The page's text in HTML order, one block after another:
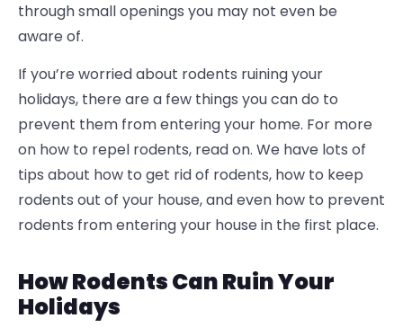
through small openings you may not even be
aware of.
If you’re worried about rodents ruining your
holidays, there are a few things you can do to
prevent them from entering your home. For more
on how to repel rodents, read on. We have lots of
tips about how to get rid of rodents, how to keep
rodents out of your house, and even how to prevent
rodents from entering your house in the first place.
How Rodents Can Ruin Your
Holidays